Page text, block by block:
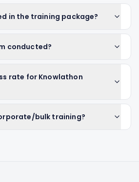
in the training package?
conducted?
rate for Knowlathon
bulk training?